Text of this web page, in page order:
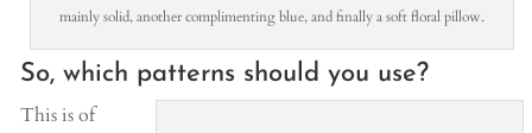
mainly solid, another complimenting blue, and finally a soft floral pillow.
So, which patterns should you use?
This is of